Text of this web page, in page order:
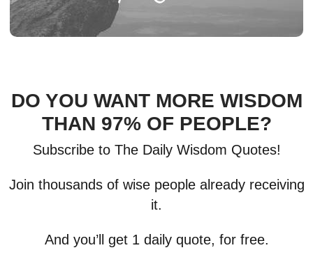
DO YOU WANT MORE WISDOM
THAN 97% OF PEOPLE?
Subscribe to The Daily Wisdom Quotes!
Join thousands of wise people already receiving
it.
And you’ll get 1 daily quote, for free.